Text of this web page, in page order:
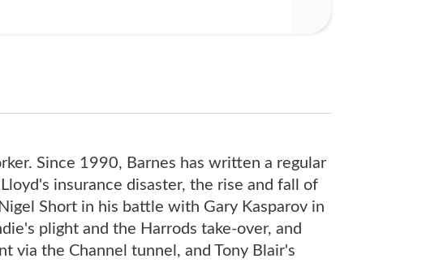
Since 1990, Barnes has written a regular
insurance disaster, the rise and fall of
Short in his battle with Gary Kasparov in
plight and the Harrods take-over, and
via the Channel tunnel, and Tony Blair's